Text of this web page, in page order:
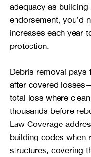
adequacy as
endorsement, you’d
increases each year
protection.
Debris removal pays
after covered
total loss where
thousands before
Law Coverage
building codes when
structures, covering